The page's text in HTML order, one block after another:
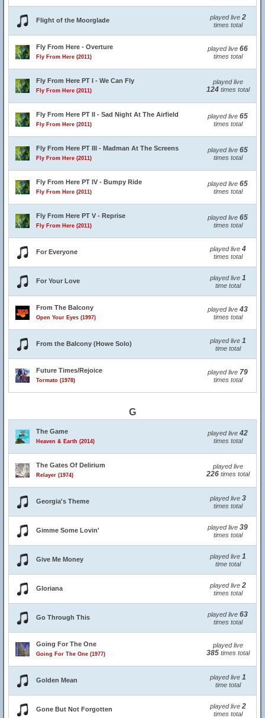
Flight of the Moorglade played live 2
times total
Fly From Here - Overture
Fly From Here (2011)
played live 66
times total
Fly From Here PT I - We Can Fly
Fly From Here (2011)
played live
124times total
Fly From Here PT II - Sad Night At The Airfield
Fly From Here (2011)
played live 65
times total
Fly From Here PT III - Madman At The Screens
Fly From Here (2011)
played live 65
times total
Fly From Here PT IV - Bumpy Ride
Fly From Here (2011)
played live 65
times total
Fly From Here PT V - Reprise
Fly From Here (2011)
played live 65
times total
For Everyone played live 4
times total
For Your Love played live 1
time total
From The Balcony
Open Your Eyes (1997)
played live 43
times total
From the Balcony (Howe Solo) played live 1
time total
Future Times/Rejoice
Tormato (1978)
played live 79
times total
G
The Game
Heaven & Earth (2014)
played live 42
times total
The Gates Of Delirium
Relayer (1974)
played live
226times total
Georgia's Theme played live 3
times total
Gimme Some Lovin' played live 39
times total
Give Me Money played live 1
time total
Gloriana played live 2
times total
Go Through This played live 63
times total
Going For The One
Going For The One (1977)
played live
385times total
Golden Mean played live 1
time total
Gone But Not Forgotten played live 2
times total